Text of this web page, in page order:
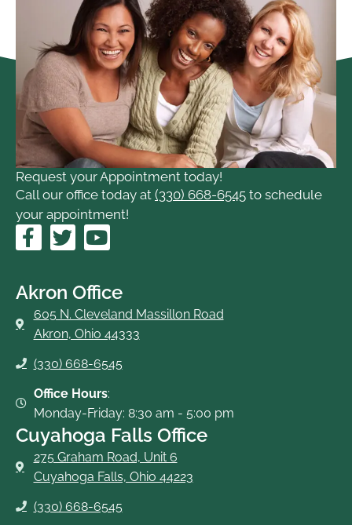
Request your Appointment today!
Call our office today at (330) 668-6545 to schedule
your appointment!
F
a
e
b
o
k
-
T
w
t
t
e
Y
o
t
u
b
Akron Office
605 N. Cleveland Massillon Road
Akron, Ohio 44333
(330) 668-6545
Office Hours:
Monday-Friday: 8:30 am - 5:00 pm
Cuyahoga Falls Office
275 Graham Road, Unit 6
Cuyahoga Falls, Ohio 44223
(330) 668-6545